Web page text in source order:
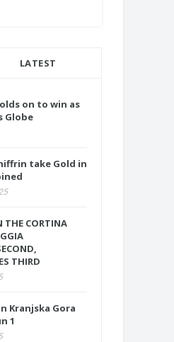
LATEST
on to win as
Globe
take Gold in
THE CORTINA
THIRD
Kranjska Gora
1